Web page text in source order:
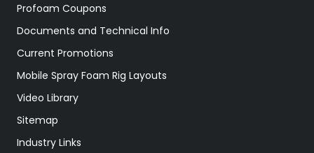
Profoam Coupons
Documents and Technical Info
Current Promotions
Mobile Spray Foam Rig Layouts
Video Library
Sitemap
Industry Links